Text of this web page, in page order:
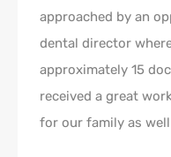
approached by an
dental director
approximately 15
received a great
for our family as